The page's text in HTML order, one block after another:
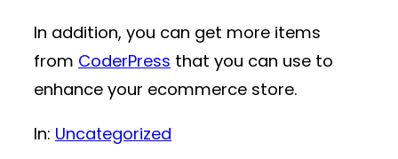
In addition, you can get more items
from CoderPress that you can use to
enhance your ecommerce store.
In: Uncategorized